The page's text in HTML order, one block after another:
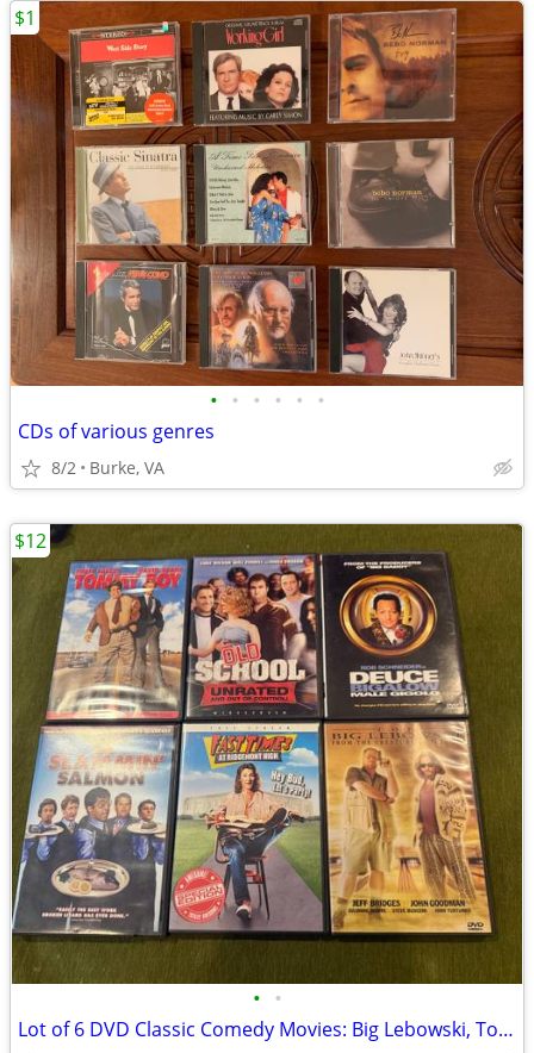
• • • • • •
CDs of various genres
8/2 Burke, VA
$1
• •
Lot of 6 DVD Classic Comedy Movies: Big Lebowski, Tommy Boy
$12